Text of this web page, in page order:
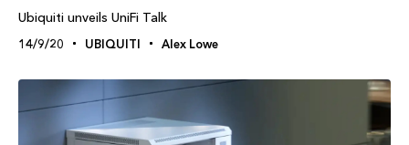
Ubiquiti unveils UniFi Talk
14/9/20 UBIQUITI Alex Lowe